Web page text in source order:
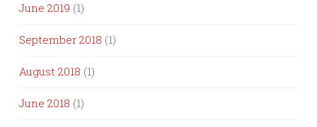
June 2019 (1)
September 2018 (1)
August 2018 (1)
June 2018 (1)